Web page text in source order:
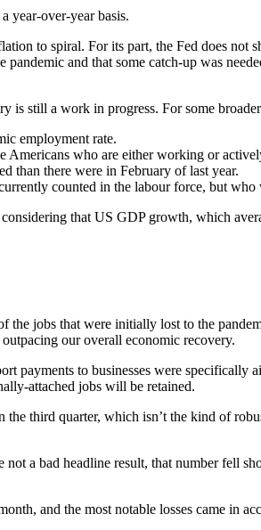
year-over-year basis.
to spiral. For its part, the Fed does
and that some catch-up was
is still a work in progress. For some
employment rate.
Americans who are either working or
than there were in February of last year.
counted in the labour force, but
that US GDP growth, which
the jobs that were initially lost to the
our overall economic recovery.
payments to businesses were
attached jobs will be retained.
third quarter, which isn’t the kind of
a bad headline result, that number fell
and the most notable losses came in